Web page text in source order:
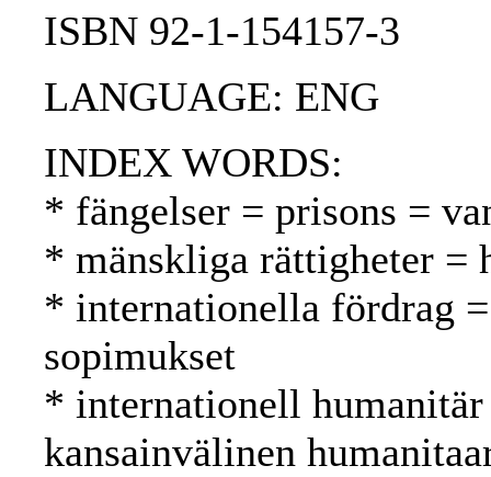
ISBN 92-1-154157-3
LANGUAGE: ENG
INDEX WORDS:
* fängelser = prisons =
* mänskliga rättigheter =
* internationella fördrag
sopimukset
* internationell
kansainvälinen